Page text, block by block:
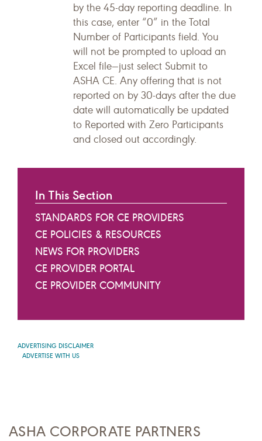
by the 45-day reporting deadline. In
this case, enter “0” in the Total
Number of Participants field. You
will not be prompted to upload an
Excel file—just select Submit to
ASHA CE. Any offering that is not
reported on by 30-days after the due
date will automatically be updated
to Reported with Zero Participants
and closed out accordingly.
In This Section
STANDARDS FOR CE PROVIDERS
CE POLICIES & RESOURCES
NEWS FOR PROVIDERS
CE PROVIDER PORTAL
CE PROVIDER COMMUNITY
ADVERTISING DISCLAIMER
ADVERTISE WITH US
ASHA CORPORATE PARTNERS